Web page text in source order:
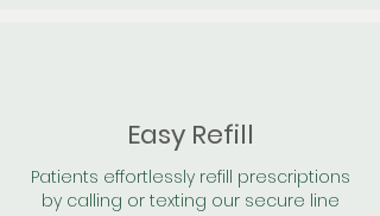
Easy Refill
Patients effortlessly refill prescriptions
by calling or texting our secure line